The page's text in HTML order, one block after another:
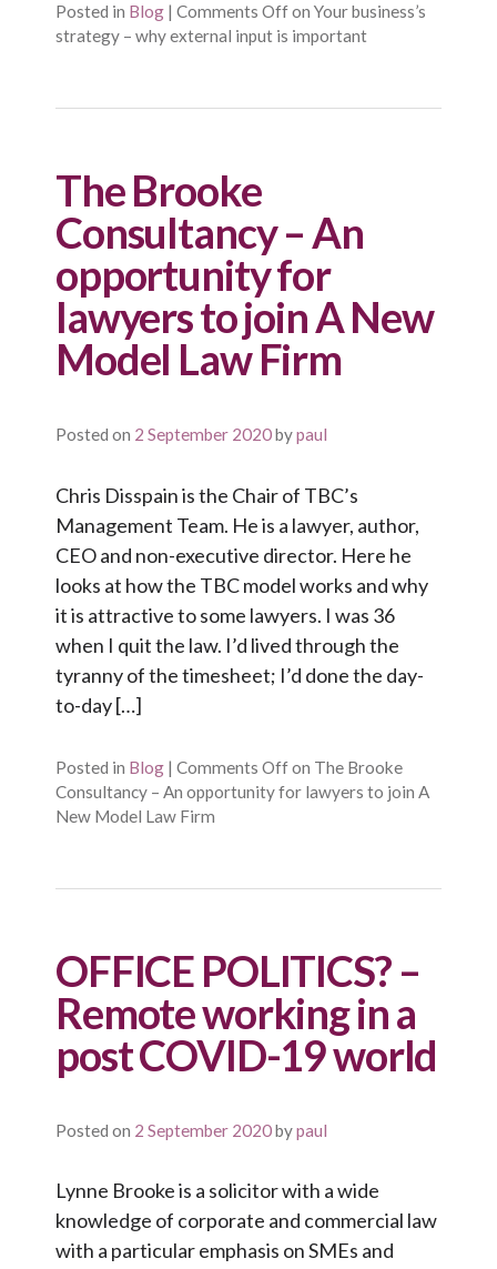
Posted in Blog | Comments Offon Your business’s
strategy – why external input is important
The Brooke
Consultancy – An
opportunity for
lawyers to join A New
Model Law Firm
Posted on 2 September 2020bypaul
Chris Disspain is the Chair of TBC’s
Management Team. He is a lawyer, author,
CEO and non-executive director. Here he
looks at how the TBC model works and why
it is attractive to some lawyers. I was 36
when I quit the law. I’d lived through the
tyranny of the timesheet; I’d done the day-
to-day […]
Posted in Blog | Comments Offon The Brooke
Consultancy – An opportunity for lawyers to join A
New Model Law Firm
OFFICE POLITICS? –
Remote working in a
post COVID-19 world
Posted on 2 September 2020bypaul
Lynne Brooke is a solicitor with a wide
knowledge of corporate and commercial law
with a particular emphasis on SMEs and